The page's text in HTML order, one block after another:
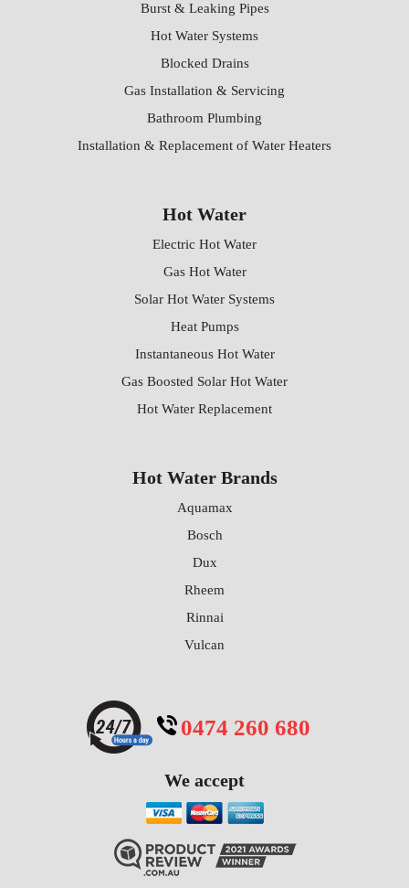
Burst & Leaking Pipes
Hot Water Systems
Blocked Drains
Gas Installation & Servicing
Bathroom Plumbing
Installation & Replacement of Water Heaters
Hot Water
Electric Hot Water
Gas Hot Water
Solar Hot Water Systems
Heat Pumps
Instantaneous Hot Water
Gas Boosted Solar Hot Water
Hot Water Replacement
Hot Water Brands
Aquamax
Bosch
Dux
Rheem
Rinnai
Vulcan
0474 260 680
We accept